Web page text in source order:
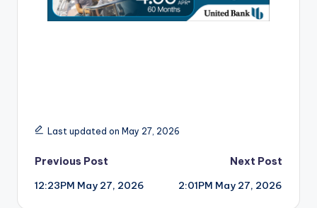
Last updated on May 27, 2026
Post
navigation
Previous Post
12:23PM May 27, 2026
Next Post
2:01PM May 27, 2026